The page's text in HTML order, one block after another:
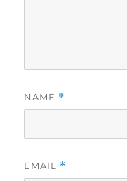
NAME *
EMAIL *